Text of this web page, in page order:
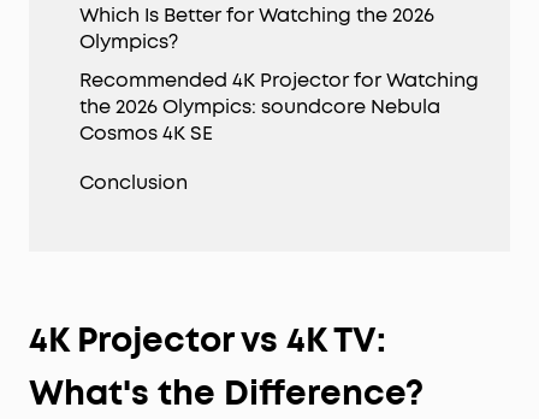
Which Is Better for Watching the 2026
Olympics?
Recommended 4K Projector for Watching
the 2026 Olympics: soundcore Nebula
Cosmos 4K SE
Conclusion
4K Projector vs 4K TV:
What's the Difference?